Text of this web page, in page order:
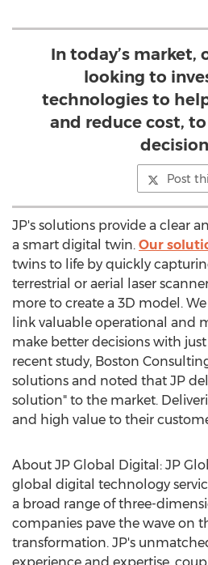
In today’s market,
looking to
technologies to
and reduce cost,
Post
JP's solutions provide a clear
a smart digital twin. Our
twins to life by quickly
terrestrial or aerial laser
more to create a 3D model.
link valuable operational and
make better decisions with just
recent study, Boston
solutions and noted that JP
solution" to the market.
and high value to their
About JP Global Digital: JP
global digital technology
a broad range of three-
companies pave the wave on
transformation. JP's